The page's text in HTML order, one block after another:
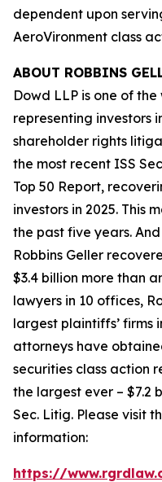
dependent upon
AeroVironment class
ABOUT ROBBINS
Dowd LLP is one of
representing investors
shareholder rights
the most recent ISS
Top 50 Report,
investors in 2025. This
the past five years.
Robbins Geller
$3.4 billion more than
lawyers in 10 offices,
largest plaintiffs’ firms
attorneys have
securities class action
the largest ever – $7.2
Sec. Litig. Please visit
information:
https://